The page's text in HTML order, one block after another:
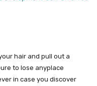
hair and pull out a
to lose anyplace
in case you discover